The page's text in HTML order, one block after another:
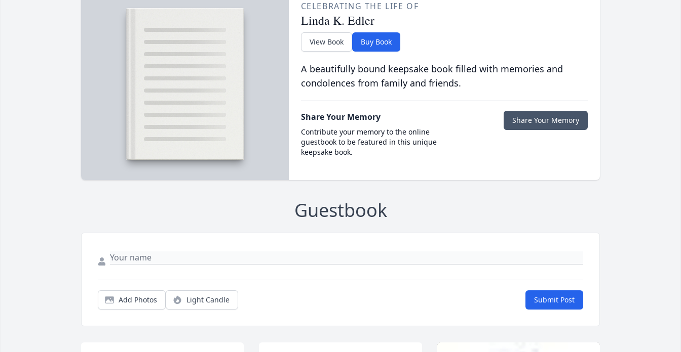
CELEBRATING THE LIFE OF
Linda K. Edler
View Book Buy Book
A beautifully bound keepsake book filled with memories and
condolences from family and friends.
Share Your Memory
Contribute your memory to the online
guestbook to be featured in this unique
keepsake book.
Share Your Memory
Guestbook
Add Photos Light Candle Submit Post